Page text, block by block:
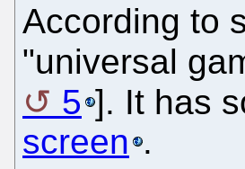
According to
"universal
5 ]. It has
screen .